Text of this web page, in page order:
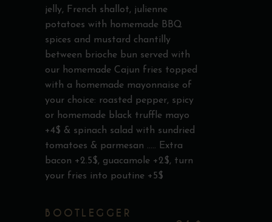
jelly, French shallot, julienne
potatoes with homemade BBQ
spices and mustard chantilly
between brioche bun served with
our homemade Cajun fries topped
with a homemade mayonnaise of
your choice: roasted pepper, spicy
or homemade black truffle mayo
+4$ & spinach salad with sundried
tomatoes & parmesan ..... Extra
bacon +2.5$, guacamole +2$, turn
your fries into poutine +5$
BOOTLEGGER